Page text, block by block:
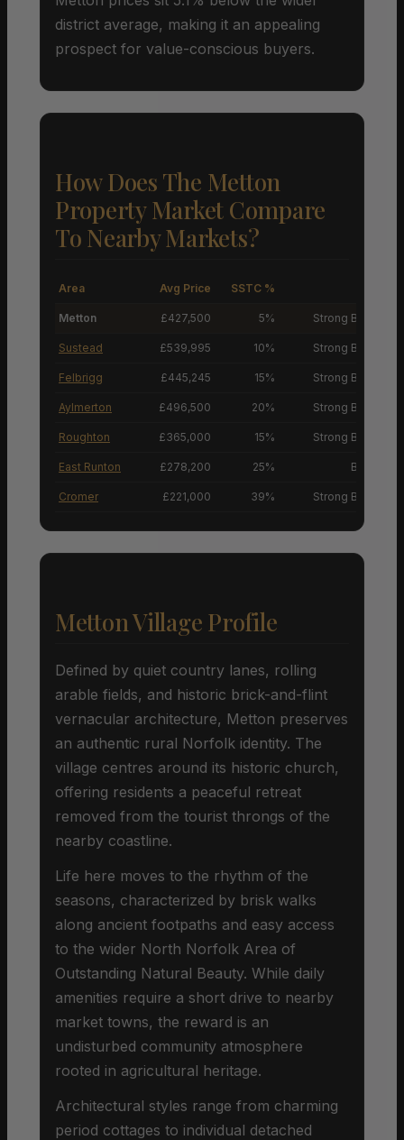
district average, making it an appealing
prospect for value-conscious buyers.
How Does The Metton
Property Market Compare
To Nearby Markets?
Area Avg Price SSTC %
Metton £427,500 5% Strong Buyers’
Sustead £539,995 10% Strong Buyers’
Felbrigg £445,245 15% Strong Buyers’
Aylmerton £496,500 20% Strong Buyers’
Roughton £365,000 15% Strong Buyers’
East Runton £278,200 25% Buyers’
Cromer £221,000 39% Strong Buyers’
Metton Village Profile
Defined by quiet country lanes, rolling
arable fields, and historic brick-and-flint
vernacular architecture, Metton preserves
an authentic rural Norfolk identity. The
village centres around its historic church,
offering residents a peaceful retreat
removed from the tourist throngs of the
nearby coastline.
Life here moves to the rhythm of the
seasons, characterized by brisk walks
along ancient footpaths and easy access
to the wider North Norfolk Area of
Outstanding Natural Beauty. While daily
amenities require a short drive to nearby
market towns, the reward is an
undisturbed community atmosphere
rooted in agricultural heritage.
Architectural styles range from charming
period cottages to individual detached